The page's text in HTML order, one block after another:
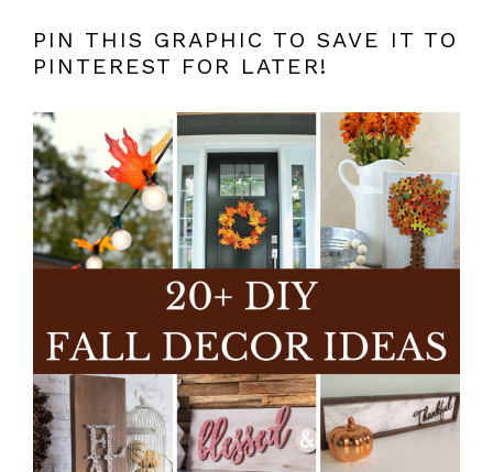
PIN THIS GRAPHIC TO SAVE IT TO
PINTEREST FOR LATER!